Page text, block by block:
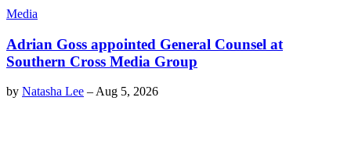
Media
Adrian Goss appointed General Counsel at
Southern Cross Media Group
by Natasha Lee – Aug 5, 2026